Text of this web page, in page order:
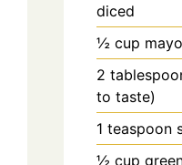
diced
½ cup
2
to taste)
1 teaspoon
½ cup